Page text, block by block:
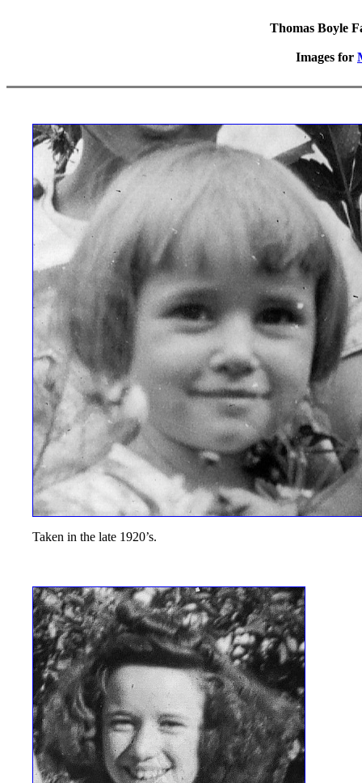
Thomas Boyle
Images for
Taken in the late 1920’s.